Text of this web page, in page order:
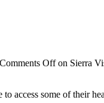
Comments Offon Sierra
access some of their